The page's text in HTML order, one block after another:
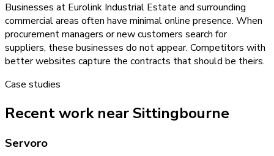
Businesses at Eurolink Industrial Estate and surrounding
commercial areas often have minimal online presence. When
procurement managers or new customers search for
suppliers, these businesses do not appear. Competitors with
better websites capture the contracts that should be theirs.
Case studies
Recent work near Sittingbourne
Servoro